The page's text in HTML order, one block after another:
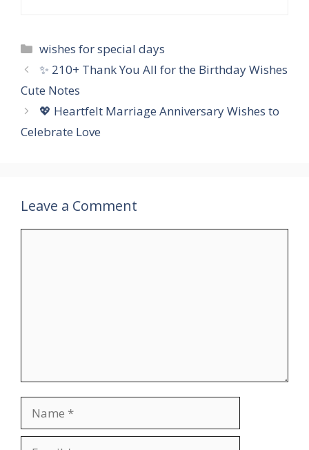
Categories
wishes for special days
✨ 210+ Thank You All for the Birthday Wishes
Cute Notes
💖 Heartfelt Marriage Anniversary Wishes to
Celebrate Love
Leave a Comment
Name
Email